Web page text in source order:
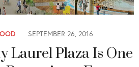
SEPTEMBER 26, 2016
Laurel Plaza Is One